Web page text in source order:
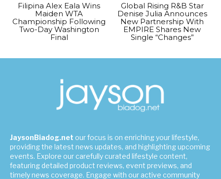
Filipina Alex Eala Wins
Maiden WTA
Championship Following
Two-Day Washington
Final
Global Rising R&B Star
Denise Julia Announces
New Partnership With
EMPIRE Shares New
Single “Changes”
JaysonBiadog.net our focus is on enriching your lifestyle,
providing the latest news updates, and highlighting upcoming
events. Explore our carefully curated lifestyle content,
featuring detailed product reviews, event previews, and
timely news coverage. Engage with our active community